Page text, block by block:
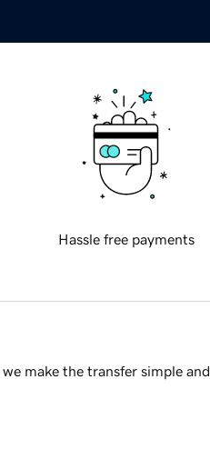
Hassle free payments
make the transfer simple and